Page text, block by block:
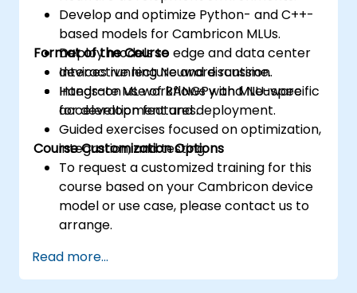
Develop and optimize Python- and C++-
based models for Cambricon MLUs.
Deploy models to edge and data center
devices running Neuware runtime.
Integrate ML workflows with MLU-specific
acceleration features.
Format of the Course
Interactive lecture and discussion.
Hands-on use of BANGPy and Neuware
for development and deployment.
Guided exercises focused on optimization,
integration, and testing.
Course Customization Options
To request a customized training for this
course based on your Cambricon device
model or use case, please contact us to
arrange.
Read more...